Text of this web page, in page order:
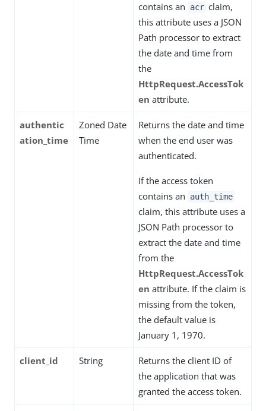
contains an
acr claim,
this attribute uses a JSON
Path processor to extract
the date and time from
the
HttpRequest.AccessTok
en attribute.
authentic
ation_time
Zoned Date
Time
Returns the date and time
when the end user was
authenticated.
If the access token
contains an
auth_time
claim, this attribute uses a
JSON Path processor to
extract the date and time
from the
HttpRequest.AccessTok
en attribute. If the claim is
missing from the token,
the default value is
January 1, 1970.
client_id String
Returns the client ID of
the application that was
granted the access token.